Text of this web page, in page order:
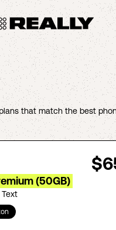
that match the best
(50GB)
Text